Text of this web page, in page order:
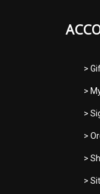
>
>
>
>
>
>